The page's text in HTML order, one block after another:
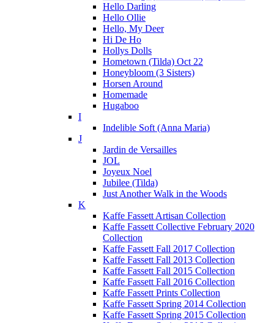
Hello Darling
Hello Ollie
Hello, My Deer
Hi De Ho
Hollys Dolls
Hometown (Tilda) Oct 22
Honeybloom (3 Sisters)
Horsen Around
Homemade
Hugaboo
I
Indelible Soft (Anna Maria)
J
Jardin de Versailles
JOL
Joyeux Noel
Jubilee (Tilda)
Just Another Walk in the Woods
K
Kaffe Fassett Artisan Collection
Kaffe Fassett Collective February 2020
Collection
Kaffe Fassett Fall 2017 Collection
Kaffe Fassett Fall 2013 Collection
Kaffe Fassett Fall 2015 Collection
Kaffe Fassett Fall 2016 Collection
Kaffe Fassett Prints Collection
Kaffe Fassett Spring 2014 Collection
Kaffe Fassett Spring 2015 Collection